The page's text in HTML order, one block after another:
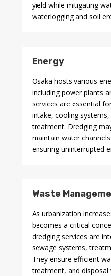
yield while mitigating
waterlogging and soil
Energy
Osaka hosts various
including power plants
services are essential
intake, cooling
treatment. Dredging
maintain water
ensuring uninterrupted
Waste
As urbanization
becomes a critical
dredging services are
sewage systems,
They ensure efficient
treatment, and disposal